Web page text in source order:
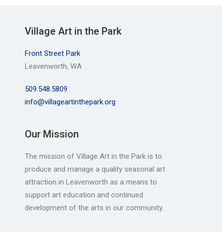
Village Art in the Park
Front Street Park
Leavenworth, WA
509.548.5809
info@villageartinthepark.org
Our Mission
The mission of Village Art in the Park is to
produce and manage a quality seasonal art
attraction in Leavenworth as a means to
support art education and continued
development of the arts in our community.